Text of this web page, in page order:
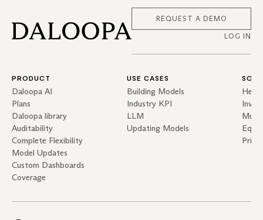
LOG IN
REQUEST A DEMO
PRODUCT
Daloopa AI
Plans
Daloopa library
Auditability
Complete Flexibility
Model Updates
Custom Dashboards
Coverage
USE CASES
Building Models
Industry KPI
LLM
Updating Models